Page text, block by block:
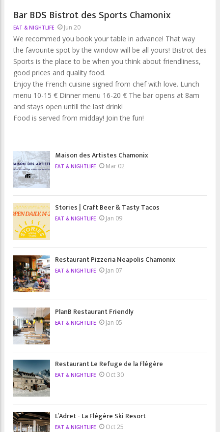
Bar BDS Bistrot des Sports Chamonix
EAT & NIGHTLIFE Jun 20
We recommed you book your table in advance! That way
the favourite spot by the window will be all yours! Bistrot des
Sports is the place to be when you think about friendliness,
good prices and quality food.
Enjoy the French cuisine signed from chef with love. Lunch
menu 10-15 € Dinner menu 16-20 € The bar opens at 8am
and stays open untill the last drink!
Food is served from midday! Join the fun!
Maison des Artistes Chamonix
EAT & NIGHTLIFE Mar 02
Stories | Craft Beer & Tasty Tacos
EAT & NIGHTLIFE Jan 09
Restaurant Pizzeria Neapolis Chamonix
EAT & NIGHTLIFE Jan 07
PlanB Restaurant Friendly
EAT & NIGHTLIFE Jan 05
Restaurant Le Refuge de la Flégère
EAT & NIGHTLIFE Oct 30
L’Adret - La Flégère Ski Resort
EAT & NIGHTLIFE Oct 25